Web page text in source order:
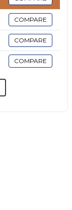
area (with
a pool,
shower.
property.
Islands,
COMPARE
COMPARE
COMPARE